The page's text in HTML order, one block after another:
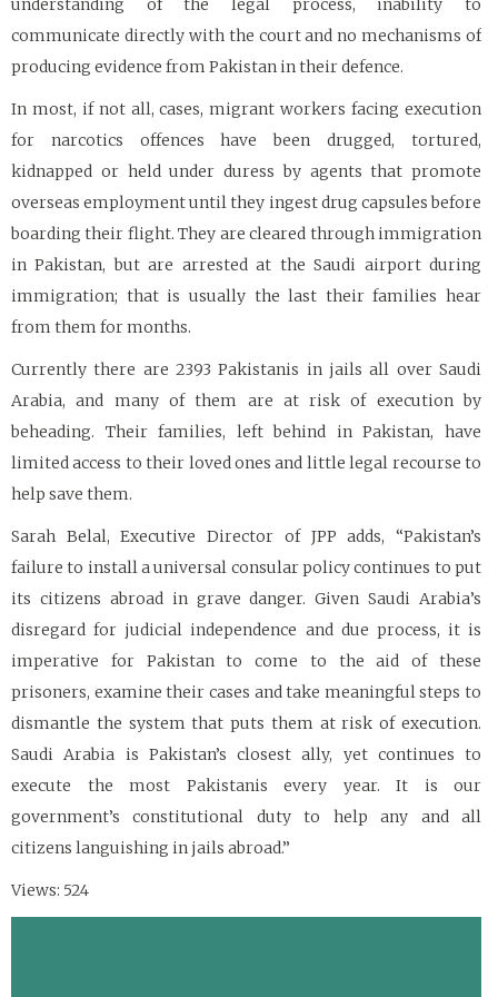
understanding of the legal process, inability to
communicate directly with the court and no mechanisms of
producing evidence from Pakistan in their defence.
In most, if not all, cases, migrant workers facing execution
for narcotics offences have been drugged, tortured,
kidnapped or held under duress by agents that promote
overseas employment until they ingest drug capsules before
boarding their flight. They are cleared through immigration
in Pakistan, but are arrested at the Saudi airport during
immigration; that is usually the last their families hear
from them for months.
Currently there are 2393 Pakistanis in jails all over Saudi
Arabia, and many of them are at risk of execution by
beheading. Their families, left behind in Pakistan, have
limited access to their loved ones and little legal recourse to
help save them.
Sarah Belal, Executive Director of JPP adds, “Pakistan’s
failure to install a universal consular policy continues to put
its citizens abroad in grave danger. Given Saudi Arabia’s
disregard for judicial independence and due process, it is
imperative for Pakistan to come to the aid of these
prisoners, examine their cases and take meaningful steps to
dismantle the system that puts them at risk of execution.
Saudi Arabia is Pakistan’s closest ally, yet continues to
execute the most Pakistanis every year. It is our
government’s constitutional duty to help any and all
citizens languishing in jails abroad.”
Views: 524